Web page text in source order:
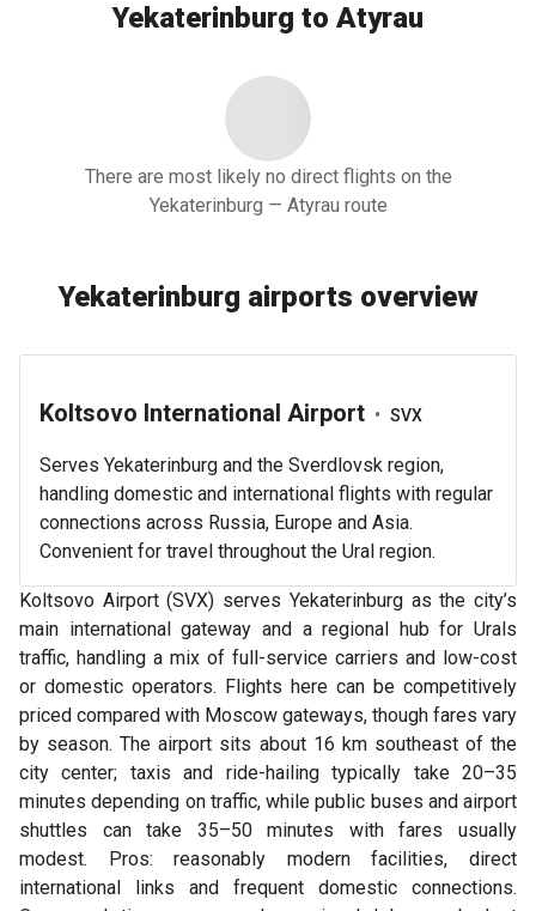
Yekaterinburg to Atyrau
There are most likely no direct flights on the
Yekaterinburg — Atyrau route
Yekaterinburg airports overview
Koltsovo International Airport • SVX
Serves Yekaterinburg and the Sverdlovsk region,
handling domestic and international flights with regular
connections across Russia, Europe and Asia.
Convenient for travel throughout the Ural region.
Koltsovo Airport (SVX) serves Yekaterinburg as the city’s
main international gateway and a regional hub for Urals
traffic, handling a mix of full-service carriers and low-cost
or domestic operators. Flights here can be competitively
priced compared with Moscow gateways, though fares vary
by season. The airport sits about 16 km southeast of the
city center; taxis and ride-hailing typically take 20–35
minutes depending on traffic, while public buses and airport
shuttles can take 35–50 minutes with fares usually
modest. Pros: reasonably modern facilities, direct
international links and frequent domestic connections.